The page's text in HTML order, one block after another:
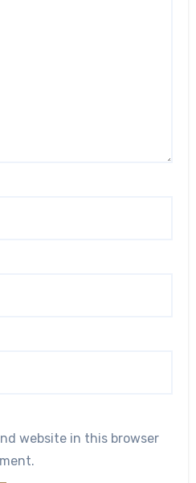
website in this browser